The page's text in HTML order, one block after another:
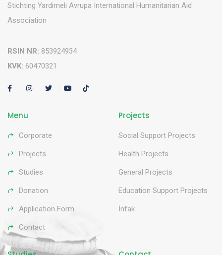
Stichting Yardimeli Avrupa International Humanitarian Aid
Association
RSIN NR: 853924934
KVK: 60470321
Menu
Corporate
Projects
Studies
Donation
Application Form
Contact
Projects
Social Support Projects
Health Projects
General Projects
Education Support Projects
İnfak